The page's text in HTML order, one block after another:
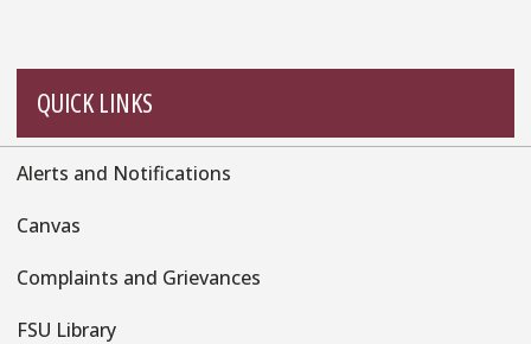
QUICK LINKS
Alerts and Notifications
Canvas
Complaints and Grievances
FSU Library